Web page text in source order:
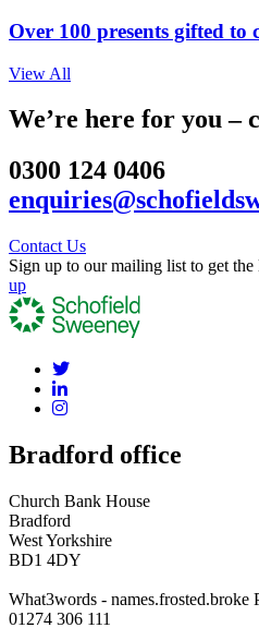
Over 100 presents gifted
View All
We’re here for you –
0300 124 0406
Contact Us
Sign up to our mailing list to get the
up
Bradford office
Church Bank House
Bradford
West Yorkshire
BD1 4DY
What3words - names.frosted.broke
01274 306 111